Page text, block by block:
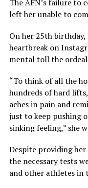
The AFN’s failure to
left her unable to
On her 25th birthday,
heartbreak on
mental toll the
“To think of all the
hundreds of hard
aches in pain and
just to keep pushing
sinking feeling,” she
Despite providing
the necessary tests
and other athletes in